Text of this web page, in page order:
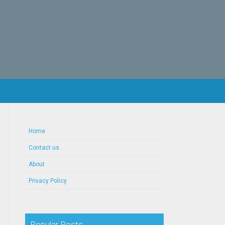
Home
Contact us
About
Privacy Policy